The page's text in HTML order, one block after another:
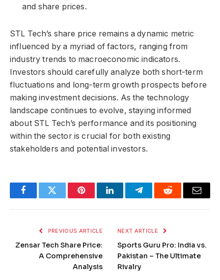
and share prices.
STL Tech’s share price remains a dynamic metric
influenced by a myriad of factors, ranging from
industry trends to macroeconomic indicators.
Investors should carefully analyze both short-term
fluctuations and long-term growth prospects before
making investment decisions. As the technology
landscape continues to evolve, staying informed
about STL Tech’s performance and its positioning
within the sector is crucial for both existing
stakeholders and potential investors.
FacebookTwitter PinterestLinkedInTelegramReddit Email
PREVIOUS ARTICLE
Zensar Tech Share Price:
A Comprehensive
Analysis
NEXT ARTICLE
Sports Guru Pro: India vs.
Pakistan – The Ultimate
Rivalry